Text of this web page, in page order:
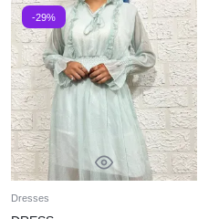
-29%
Dresses